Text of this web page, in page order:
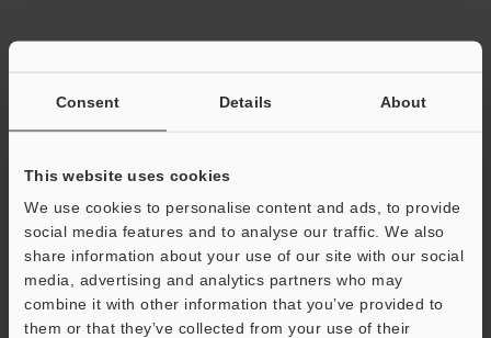
Consent Details About
This website uses cookies
We use cookies to personalise content and ads, to provide
social media features and to analyse our traffic. We also
share information about your use of our site with our social
media, advertising and analytics partners who may
combine it with other information that you’ve provided to
them or that they’ve collected from your use of their
Total File Size :
Business E-mail Address(required)
Download